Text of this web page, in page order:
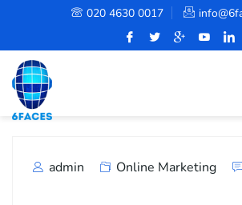
020 4630 0017
admin Online Marketing